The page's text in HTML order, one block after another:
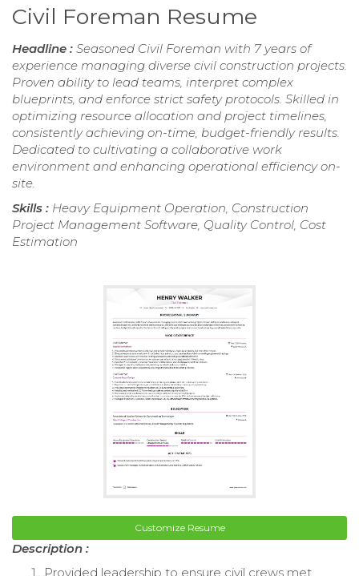
Civil Foreman Resume
Headline : Seasoned Civil Foreman with 7 years of
experience managing diverse civil construction projects.
Proven ability to lead teams, interpret complex
blueprints, and enforce strict safety protocols. Skilled in
optimizing resource allocation and project timelines,
consistently achieving on-time, budget-friendly results.
Dedicated to cultivating a collaborative work
environment and enhancing operational efficiency on-
site.
Skills : Heavy Equipment Operation, Construction
Project Management Software, Quality Control, Cost
Estimation
Customize Resume
Description :
Provided leadership to ensure civil crews met